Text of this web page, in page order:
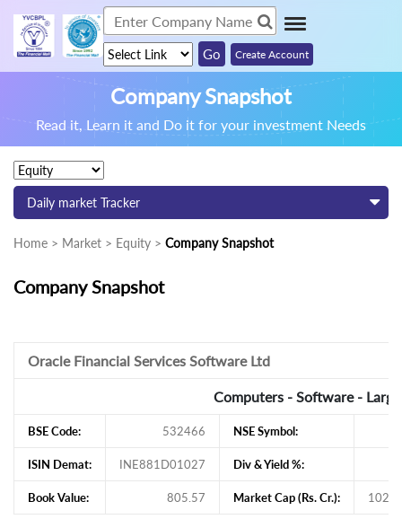
Create Account
Company Snapshot
Read it, Learn it and Do it for your investment Needs
Daily market Tracker
Home > Market > Equity > Company Snapshot
Company Snapshot
Oracle Financial Services Software Ltd
Computers - Software - Large
BSE Code: 532466 NSE Symbol:
ISIN Demat: INE881D01027 Div & Yield %:
Book Value: 805.57 Market Cap (Rs. Cr.):